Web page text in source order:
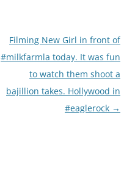
Filming New Girl in front of
#milkfarmla today. It was fun
to watch them shoot a
bajillion takes. Hollywood in
#eaglerock →